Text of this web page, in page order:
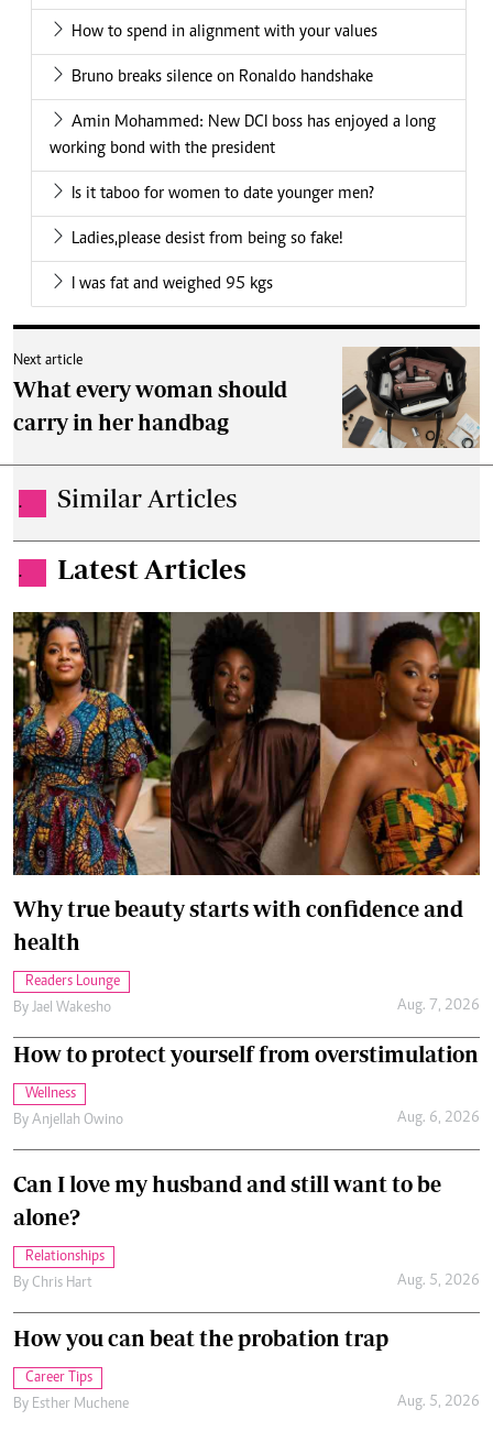
How to spend in alignment with your values
Bruno breaks silence on Ronaldo handshake
Amin Mohammed: New DCI boss has enjoyed a long
working bond with the president
Is it taboo for women to date younger men?
Ladies,please desist from being so fake!
I was fat and weighed 95 kgs
Next article
What every woman should
carry in her handbag
. Similar Articles
. Latest Articles
Why true beauty starts with confidence and
health
Readers Lounge
By Jael Wakesho Aug. 7, 2026
How to protect yourself from overstimulation
Wellness
By Anjellah Owino Aug. 6, 2026
Can I love my husband and still want to be
alone?
Relationships
By Chris Hart Aug. 5, 2026
How you can beat the probation trap
Career Tips
By Esther Muchene Aug. 5, 2026